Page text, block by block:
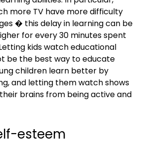
more TV have more difficulty
� this delay in learning can be
for every 30 minutes spent
kids watch educational
be the best way to educate
children learn better by
and letting them watch shows
brains from being active and
esteem